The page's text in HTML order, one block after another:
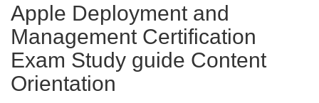
Apple Deployment and
Management Certification
Exam Study guide Content
Orientation